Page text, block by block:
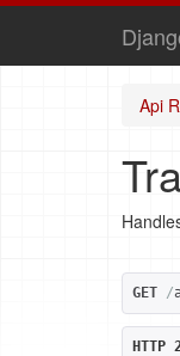
Api
GET /
HTTP